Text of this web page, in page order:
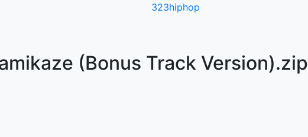
323hiphop
(Bonus Track Version).zip